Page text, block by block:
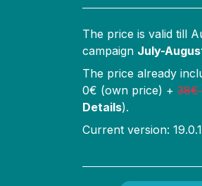
The price is valid till
campaign July-
The price already
0€ (own price) + 38€
Details).
Current version: